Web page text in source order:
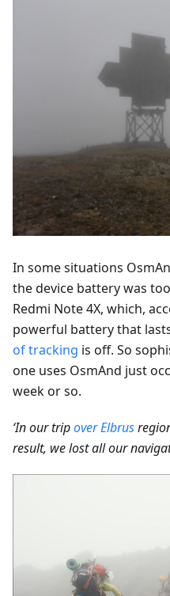
In some situations
the device battery was
Redmi Note 4X, which,
powerful battery that
of tracking is off. So
one uses OsmAnd just
week or so.
‘In our tripover Elbrus
result, we lost all our